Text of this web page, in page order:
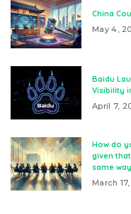
China
May 4,
Baidu
Visibility
April 7,
How do
given
same
March